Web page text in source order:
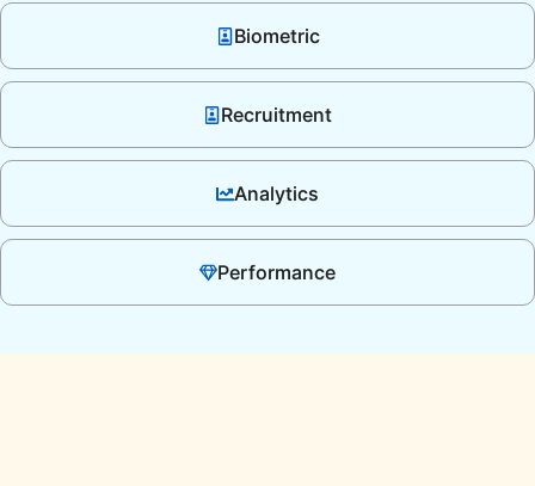
Biometric
Recruitment
Analytics
Performance